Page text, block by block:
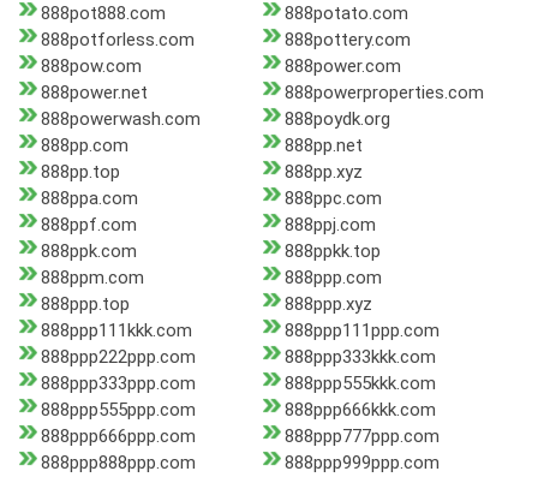
888pot888.com
888potato.com
888potforless.com
888pottery.com
888pow.com
888power.com
888power.net
888powerproperties.com
888powerwash.com
888poydk.org
888pp.com
888pp.net
888pp.top
888pp.xyz
888ppa.com
888ppc.com
888ppf.com
888ppj.com
888ppk.com
888ppkk.top
888ppm.com
888ppp.com
888ppp.top
888ppp.xyz
888ppp111kkk.com
888ppp111ppp.com
888ppp222ppp.com
888ppp333kkk.com
888ppp333ppp.com
888ppp555kkk.com
888ppp555ppp.com
888ppp666kkk.com
888ppp666ppp.com
888ppp777ppp.com
888ppp888ppp.com
888ppp999ppp.com